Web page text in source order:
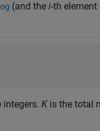
(and the i-th element
integers. K is the total